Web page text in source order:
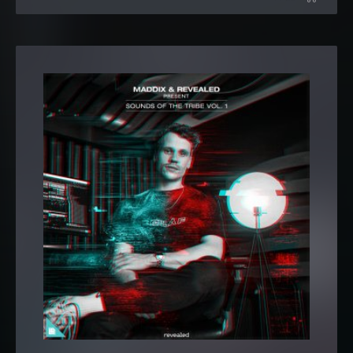
Pack
MADDIX-SOTT1 Big Room Kicks (10 samples)
MADDIX-SOTT1 Big Room Synth Shots (12 samples)
MADDIX-SOTT1 Drop Stabs (3 samples)
MADDIX-SOTT1 Loops
MADDIX-SOTT1 Bass Loops
MADDIX-SOTT1 Bass Loops (13 samples)
MADDIX-SOTT1 Reese Bass Loops (23 samples)
MADDIX-SOTT1 Reverse Bass Loops (132 BPM) (42
samples)
MADDIX-SOTT1 Reverse Bass Loops (138 BPM) (24
MADDIX-SOTT1 Buildups(15 samples)